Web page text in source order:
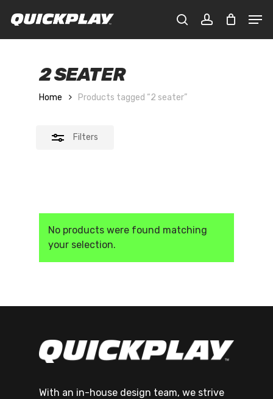
CLOSE
CART
2 SEATER
Home Products tagged “2 seater”
Filters
Close
Filters
No products were found matching
your selection.
With an in-house design team, we strive